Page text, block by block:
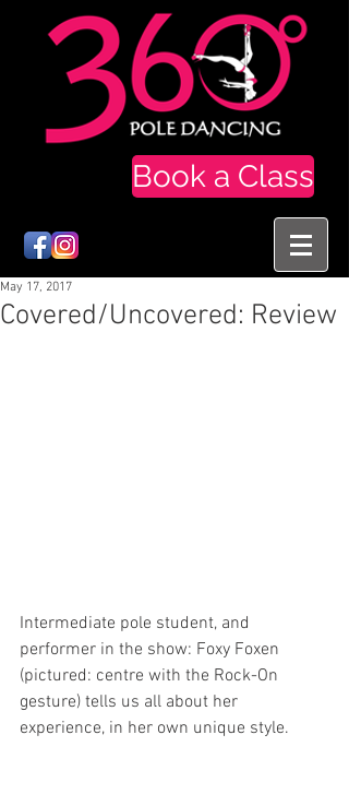
Book a Class
Covered/Uncovered: Review
May 17, 2017
Intermediate pole student, and
performer in the show: Foxy Foxen
(pictured: centre with the Rock-On
gesture) tells us all about her
experience, in her own unique style.